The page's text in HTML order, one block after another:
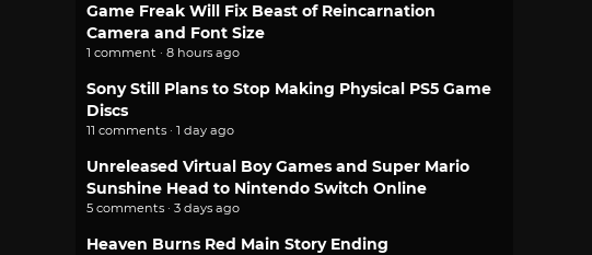
Game Freak Will Fix Beast of Reincarnation
Camera and Font Size
1 comment · 8 hours ago
Sony Still Plans to Stop Making Physical PS5 Game
Discs
11 comments · 1 day ago
Unreleased Virtual Boy Games and Super Mario
Sunshine Head to Nintendo Switch Online
5 comments · 3 days ago
Heaven Burns Red Main Story Ending